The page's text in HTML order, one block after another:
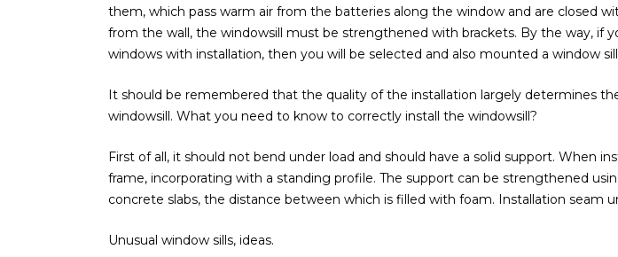
them, which pass warm air from the batteries along the window and are closed
from the wall, the windowsill must be strengthened with brackets. By the way, if
windows with installation, then you will be selected and also mounted a window
It should be remembered that the quality of the installation largely determines
windowsill. What you need to know to correctly install the windowsill?
First of all, it should not bend under load and should have a solid support. When
frame, incorporating with a standing profile. The support can be strengthened
concrete slabs, the distance between which is filled with foam. Installation seam
Unusual window sills, ideas.